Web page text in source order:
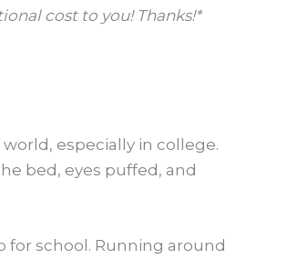
cost to you! Thanks!*
especially in college.
bed, eyes puffed, and
for school. Running around